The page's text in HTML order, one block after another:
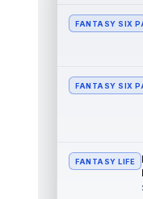
Sean
u...
Malik
York
read
FANTASY SIX
FANTASY SIX
FANTASY LIFE